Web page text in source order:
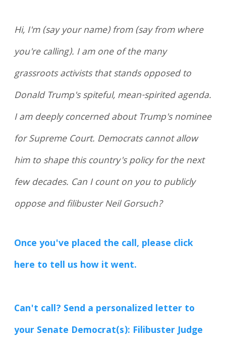
Hi, I'm (say your name) from (say from where
you're calling). I am one of the many
grassroots activists that stands opposed to
Donald Trump's spiteful, mean-spirited agenda.
I am deeply concerned about Trump's nominee
for Supreme Court. Democrats cannot allow
him to shape this country's policy for the next
few decades. Can I count on you to publicly
oppose and filibuster Neil Gorsuch?
Once you've placed the call, please click
here to tell us how it went.
Can't call? Send a personalized letter to
your Senate Democrat(s): Filibuster Judge